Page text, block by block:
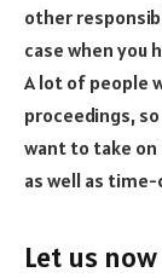
other
case when you
A lot of people
proceedings,
want to take on
as well as
Let us